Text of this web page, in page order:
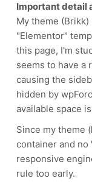
Important detail
My theme
"Elementor"
this page, I'm
seems to have a
causing the
hidden by
available space
Since my theme (
container and no
responsive
rule too early.